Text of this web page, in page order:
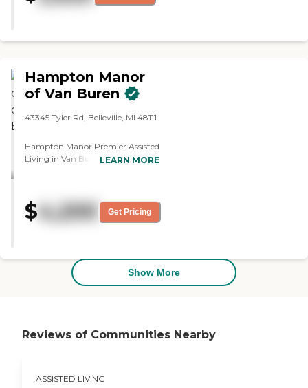
Hampton Manor
of Van Buren
43345 Tyler Rd, Belleville, MI 48111
Hampton Manor Premier Assisted
Living in Van Buren is an
Charter Township, MI. It is our
endeavor to provide the
senior living, quality of life is just as
important as the quality of care.
At Hampton Manor, we strive to
for the generation that cared for
options.To learn more about this
LEARN MORE
$4,200 Get Pricing
Show More
Reviews of Communities Nearby
ASSISTED LIVING